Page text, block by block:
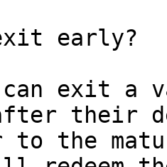
early?
can exit a
their
to the